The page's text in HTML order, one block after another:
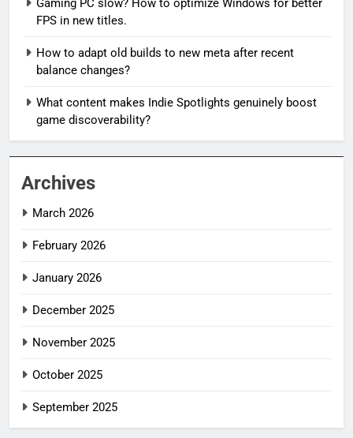
Gaming PC slow? How to optimize Windows for better
FPS in new titles.
How to adapt old builds to new meta after recent
balance changes?
What content makes Indie Spotlights genuinely boost
game discoverability?
Archives
March 2026
February 2026
January 2026
December 2025
November 2025
October 2025
September 2025